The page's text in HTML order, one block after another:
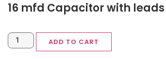
16 mfd Capacitor with leads
ADD TO CART